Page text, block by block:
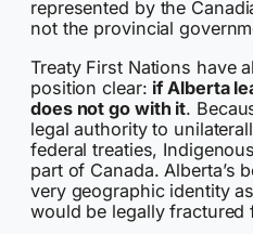
represented by the
not the provincial
Treaty First Nations have
position clear: if Alberta
does not go with it.
legal authority to
federal treaties,
part of Canada. Alberta’s
very geographic identity
would be legally fractured